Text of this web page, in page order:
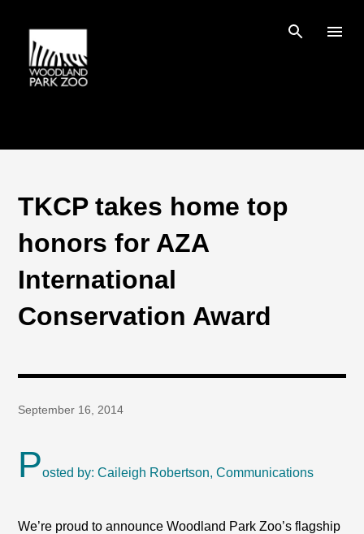
TKCP takes home top
honors for AZA
International
Conservation Award
September 16, 2014
Posted by: Caileigh Robertson, Communications
We’re proud to announce Woodland Park Zoo’s flagship